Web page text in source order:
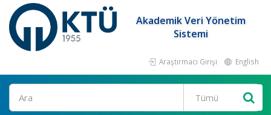
Akademik Veri Yönetim
Sistemi
Araştırmacı Girişi English
Ara